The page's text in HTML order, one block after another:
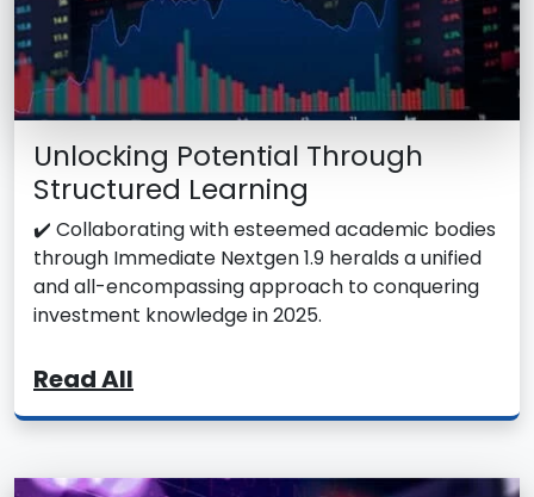
Unlocking Potential Through
Structured Learning
✔️ Collaborating with esteemed academic bodies
through Immediate Nextgen 1.9 heralds a unified
and all-encompassing approach to conquering
investment knowledge in 2025.
Read All